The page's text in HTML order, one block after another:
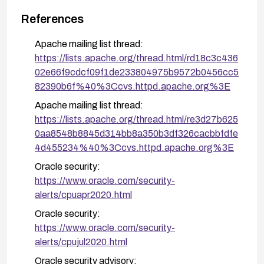
References
Apache mailing list thread:
https://lists.apache.org/thread.html/rd18c3c436
02e66f9cdcf09f1de233804975b9572b0456cc5
82390b6f%40%3Ccvs.httpd.apache.org%3E
Apache mailing list thread:
https://lists.apache.org/thread.html/re3d27b625
0aa8548b8845d314bb8a350b3df326cacbbfdfe
4d455234%40%3Ccvs.httpd.apache.org%3E
Oracle security:
https://www.oracle.com/security-
alerts/cpuapr2020.html
Oracle security:
https://www.oracle.com/security-
alerts/cpujul2020.html
Oracle security advisory: